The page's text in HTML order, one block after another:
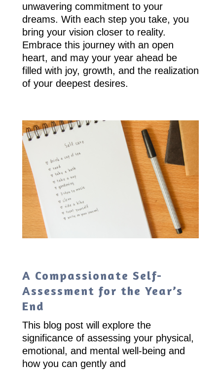
unwavering commitment to your
dreams. With each step you take, you
bring your vision closer to reality.
Embrace this journey with an open
heart, and may your year ahead be
filled with joy, growth, and the realization
of your deepest desires.
A Compassionate Self-
Assessment for the Year’s
End
This blog post will explore the
significance of assessing your physical,
emotional, and mental well-being and
how you can gently and